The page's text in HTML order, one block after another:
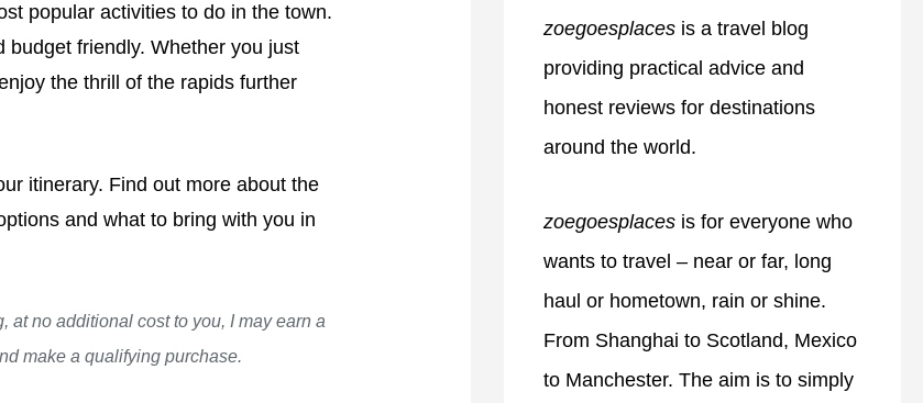
popular activities to do in the town.
budget friendly. Whether you just
the thrill of the rapids further
itinerary. Find out more about the
and what to bring with you in
at no additional cost to you, I may earn a
make a qualifying purchase.
zoegoesplaces is a travel blog
providing practical advice and
honest reviews for destinations
around the world.
zoegoesplacesis for everyone who
wants to travel – near or far, long
haul or hometown, rain or shine.
From Shanghai to Scotland, Mexico
to Manchester. The aim is to simply